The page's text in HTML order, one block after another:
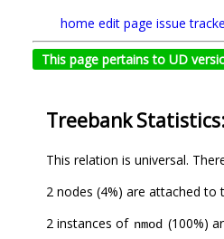
home edit page issue
This page pertains to UD
Treebank
This relation is universal.
2 nodes (4%) are attached to
2 instances of nmod (100%)